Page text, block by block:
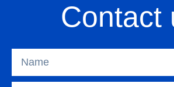
Contact